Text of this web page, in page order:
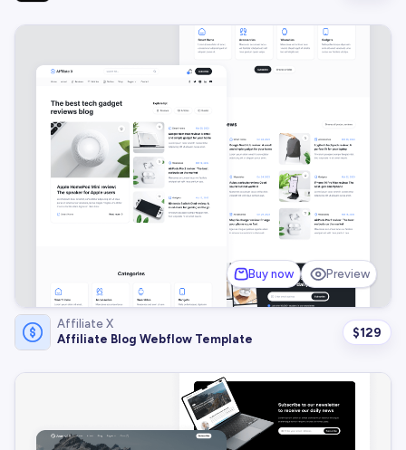
Buy now Preview
Affiliate X
Affiliate Blog Webflow Template
$129